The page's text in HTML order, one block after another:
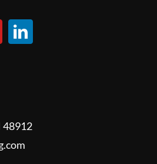
48912